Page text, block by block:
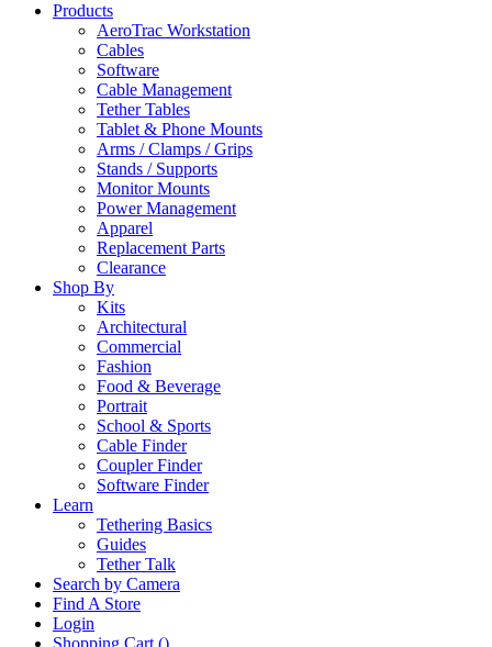
Products
AeroTrac Workstation
Cables
Software
Cable Management
Tether Tables
Tablet & Phone Mounts
Arms / Clamps / Grips
Stands / Supports
Monitor Mounts
Power Management
Apparel
Replacement Parts
Clearance
Shop By
Kits
Architectural
Commercial
Fashion
Food & Beverage
Portrait
School & Sports
Cable Finder
Coupler Finder
Software Finder
Learn
Tethering Basics
Guides
Tether Talk
Search by Camera
Find A Store
Login